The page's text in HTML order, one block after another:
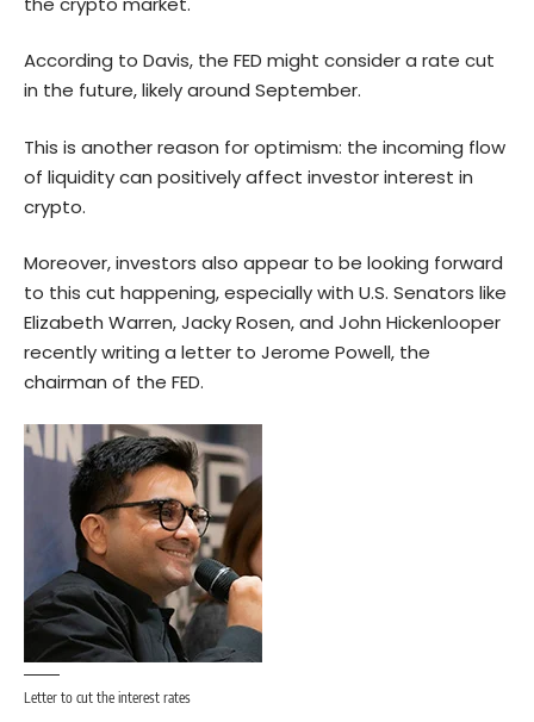
According to Davis, the FED might consider a rate cut
in the future, likely around September.
This is another reason for optimism: the incoming flow
of liquidity can positively affect investor interest in
crypto.
Moreover, investors also appear to be looking forward
to this cut happening, especially with U.S. Senators like
Elizabeth Warren, Jacky Rosen, and John Hickenlooper
recently writing a letter to Jerome Powell, the
chairman of the FED.
Letter to cut the interest rates